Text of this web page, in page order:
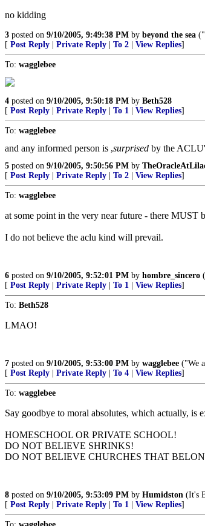
no kidding
3 posted on 9/10/2005, 9:49:38 PM by beyond the sea
[ Post Reply Private Reply To 2 View Replies]
To: wagglebee
4 posted on 9/10/2005, 9:50:18 PM by Beth528
[ Post Reply Private Reply To 1 View Replies]
To: wagglebee
and any informed person is ,surprised by the
5 posted on 9/10/2005, 9:50:56 PM by
[ Post Reply Private Reply To 2 View Replies]
To: wagglebee
at some point in the very near future - there MUST
I do not believe the aclu kind will prevail.
6 posted on 9/10/2005, 9:52:01 PM by hombre_sincero
[ Post Reply Private Reply To 1 View Replies]
To: Beth528
LMAO!
7 posted on 9/10/2005, 9:53:00 PM by wagglebee ("We
[ Post Reply Private Reply To 4 View Replies]
To: wagglebee
Say goodbye to moral absolutes, which actually, is
HOMESCHOOL OR PRIVATE SCHOOL!
DO NOT BELIEVE SHRINKS!
DO NOT BELIEVE CHURCHES THAT
8 posted on 9/10/2005, 9:53:09 PM by Humidston (It's
[ Post Reply Private Reply To 1 View Replies]